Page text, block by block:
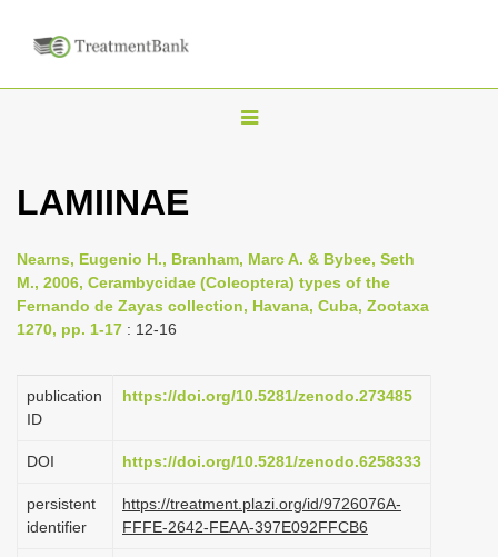
T
e
n
i
a
i
LAMIINAE
Nearns, Eugenio H., Branham, Marc A. & Bybee, Seth
M., 2006, Cerambycidae (Coleoptera) types of the
Fernando de Zayas collection, Havana, Cuba, Zootaxa
1270, pp. 1-17 : 12-16
publication
ID
https://doi.org/10.5281/zenodo.273485
DOI https://doi.org/10.5281/zenodo.6258333
persistent
identifier
https://treatment.plazi.org/id/9726076A-
FFFE-2642-FEAA-397E092FFCB6